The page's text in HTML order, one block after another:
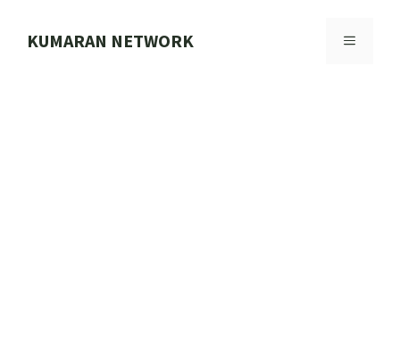
KUMARAN NETWORK MENU